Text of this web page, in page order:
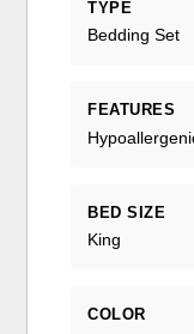
TYPE
Bedding Set
FEATURES
BED SIZE
King
COLOR